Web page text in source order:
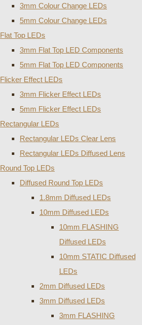
3mm Colour Change LEDs
5mm Colour Change LEDs
Flat Top LEDs
3mm Flat Top LED Components
5mm Flat Top LED Components
Flicker Effect LEDs
3mm Flicker Effect LEDs
5mm Flicker Effect LEDs
Rectangular LEDs
Rectangular LEDs Clear Lens
Rectangular LEDs Diffused Lens
Round Top LEDs
Diffused Round Top LEDs
1.8mm Diffused LEDs
10mm Diffused LEDs
10mm FLASHING
Diffused LEDs
10mm STATIC Diffused
LEDs
2mm Diffused LEDs
3mm Diffused LEDs
3mm FLASHING